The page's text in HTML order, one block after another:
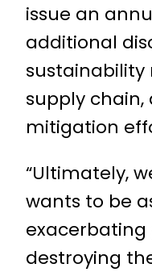
issue an
additional
sustainability
supply chain,
mitigation
“Ultimately,
wants to be
destroying